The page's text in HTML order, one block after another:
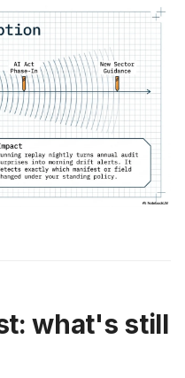
what's still